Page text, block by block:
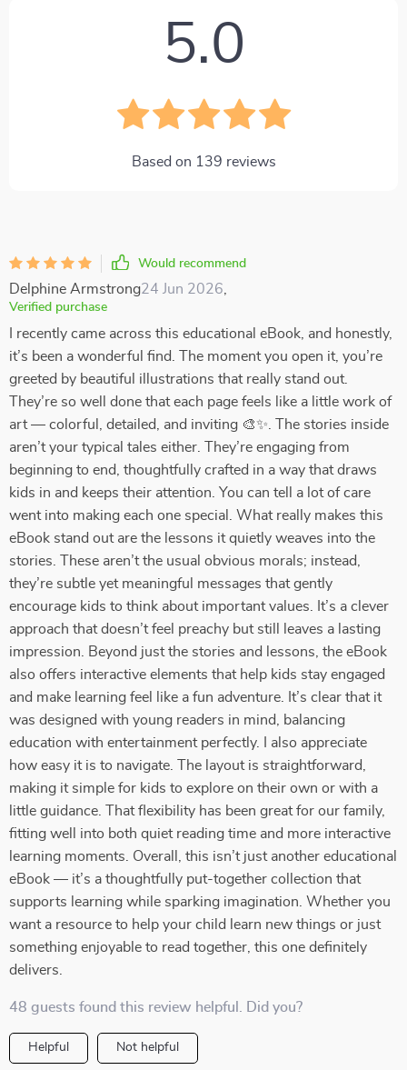
5.0
Based on 139 reviews
Would recommend
Delphine Armstrong24 Jun 2026
Verified purchase
I recently came across this educational eBook, and honestly,
it’s been a wonderful find. The moment you open it, you’re
greeted by beautiful illustrations that really stand out.
They’re so well done that each page feels like a little work of
art — colorful, detailed, and inviting 🎨✨. The stories inside
aren’t your typical tales either. They’re engaging from
beginning to end, thoughtfully crafted in a way that draws
kids in and keeps their attention. You can tell a lot of care
went into making each one special. What really makes this
eBook stand out are the lessons it quietly weaves into the
stories. These aren’t the usual obvious morals; instead,
they’re subtle yet meaningful messages that gently
encourage kids to think about important values. It’s a clever
approach that doesn’t feel preachy but still leaves a lasting
impression. Beyond just the stories and lessons, the eBook
also offers interactive elements that help kids stay engaged
and make learning feel like a fun adventure. It’s clear that it
was designed with young readers in mind, balancing
education with entertainment perfectly. I also appreciate
how easy it is to navigate. The layout is straightforward,
making it simple for kids to explore on their own or with a
little guidance. That flexibility has been great for our family,
fitting well into both quiet reading time and more interactive
learning moments. Overall, this isn’t just another educational
eBook — it’s a thoughtfully put-together collection that
supports learning while sparking imagination. Whether you
want a resource to help your child learn new things or just
something enjoyable to read together, this one definitely
delivers.
48 guests found this review helpful. Did you?
Helpful Not helpful